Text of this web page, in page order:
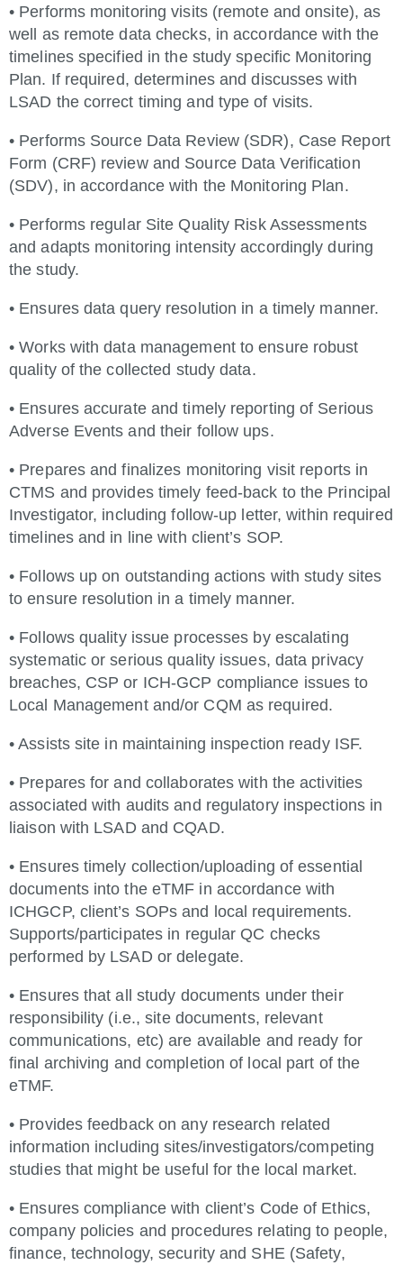
• Performs monitoring visits (remote and onsite), as
well as remote data checks, in accordance with the
timelines specified in the study specific Monitoring
Plan. If required, determines and discusses with
LSAD the correct timing and type of visits.
• Performs Source Data Review (SDR), Case Report
Form (CRF) review and Source Data Verification
(SDV), in accordance with the Monitoring Plan.
• Performs regular Site Quality Risk Assessments
and adapts monitoring intensity accordingly during
the study.
• Ensures data query resolution in a timely manner.
• Works with data management to ensure robust
quality of the collected study data.
• Ensures accurate and timely reporting of Serious
Adverse Events and their follow ups.
• Prepares and finalizes monitoring visit reports in
CTMS and provides timely feed-back to the Principal
Investigator, including follow-up letter, within required
timelines and in line with client’s SOP.
• Follows up on outstanding actions with study sites
to ensure resolution in a timely manner.
• Follows quality issue processes by escalating
systematic or serious quality issues, data privacy
breaches, CSP or ICH-GCP compliance issues to
Local Management and/or CQM as required.
• Assists site in maintaining inspection ready ISF.
• Prepares for and collaborates with the activities
associated with audits and regulatory inspections in
liaison with LSAD and CQAD.
• Ensures timely collection/uploading of essential
documents into the eTMF in accordance with
ICHGCP, client’s SOPs and local requirements.
Supports/participates in regular QC checks
performed by LSAD or delegate.
• Ensures that all study documents under their
responsibility (i.e., site documents, relevant
communications, etc) are available and ready for
final archiving and completion of local part of the
eTMF.
• Provides feedback on any research related
information including sites/investigators/competing
studies that might be useful for the local market.
• Ensures compliance with client’s Code of Ethics,
company policies and procedures relating to people,
finance, technology, security and SHE (Safety,